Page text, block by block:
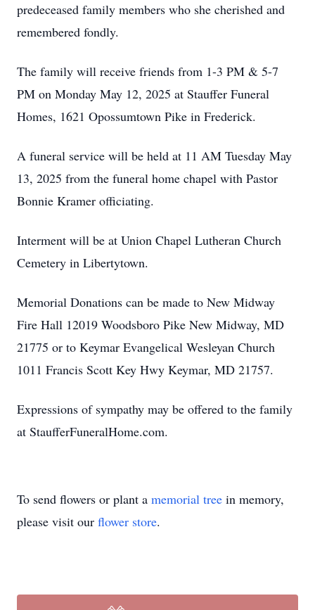
predeceased family members who she cherished and
remembered fondly.
The family will receive friends from 1-3 PM & 5-7
PM on Monday May 12, 2025 at Stauffer Funeral
Homes, 1621 Opossumtown Pike in Frederick.
A funeral service will be held at 11 AM Tuesday May
13, 2025 from the funeral home chapel with Pastor
Bonnie Kramer officiating.
Interment will be at Union Chapel Lutheran Church
Cemetery in Libertytown.
Memorial Donations can be made to New Midway
Fire Hall 12019 Woodsboro Pike New Midway, MD
21775 or to Keymar Evangelical Wesleyan Church
1011 Francis Scott Key Hwy Keymar, MD 21757.
Expressions of sympathy may be offered to the family
at StaufferFuneralHome.com.
To send flowers or plant a memorial tree in memory,
please visit our flower store.